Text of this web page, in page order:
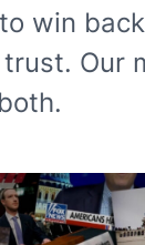
win
trust. Our